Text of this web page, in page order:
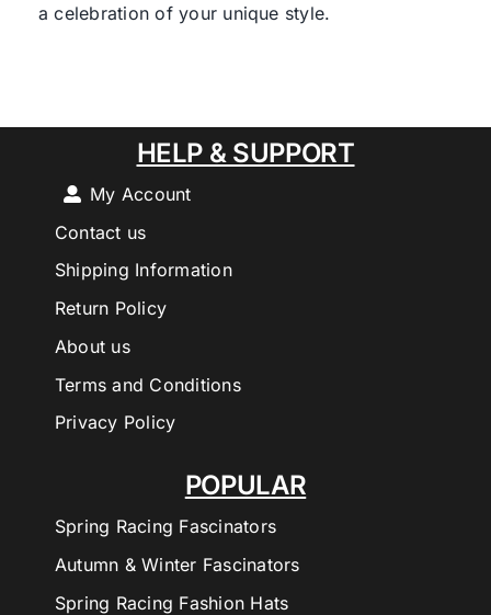
a celebration of your unique style.
POPULAR
Spring Racing Fascinators
Autumn & Winter Fascinators
Spring Racing Fashion Hats
HELP & SUPPORT
My Account
Contact us
Shipping Information
Return Policy
About us
Terms and Conditions
Privacy Policy